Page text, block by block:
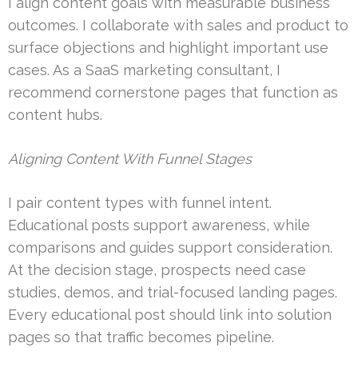
outcomes. I collaborate with sales and product to
surface objections and highlight important use
cases. As a SaaS marketing consultant, I
recommend cornerstone pages that function as
content hubs.
Aligning Content With Funnel Stages
I pair content types with funnel intent.
Educational posts support awareness, while
comparisons and guides support consideration.
At the decision stage, prospects need case
studies, demos, and trial-focused landing pages.
Every educational post should link into solution
pages so that traffic becomes pipeline.